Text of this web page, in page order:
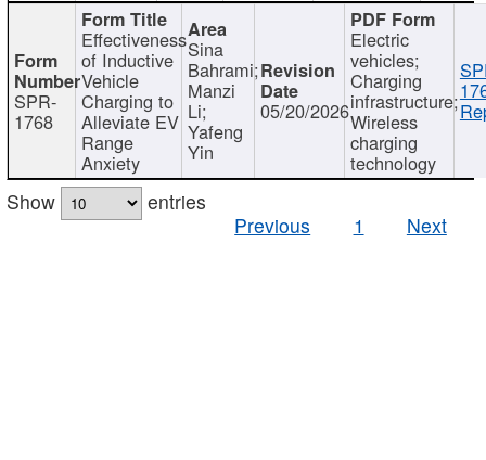
SPR-
1768
Effectiveness
of Inductive
Vehicle
Charging to
Alleviate EV
Range
Anxiety
Sina
Bahrami;
Manzi
Li;
Yafeng
Yin
05/20/2026
Electric
vehicles;
Charging
infrastructure;
Wireless
charging
technology
Show
entries
Previous
1 Next